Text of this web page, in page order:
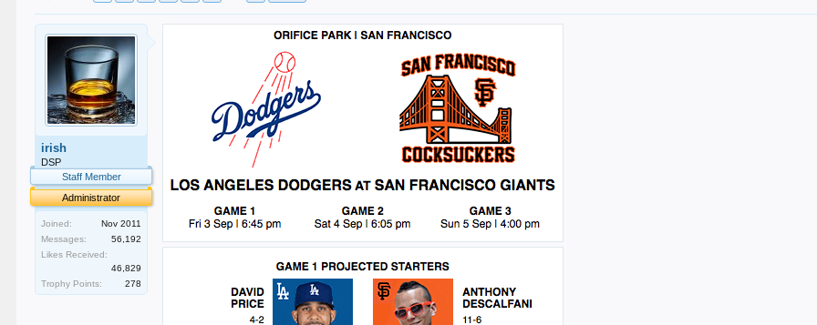
irish
DSP
Staff Member
Administrator
Joined:
Nov 2011
Messages:
56,192
Likes Received:
46,829
Trophy Points:
278